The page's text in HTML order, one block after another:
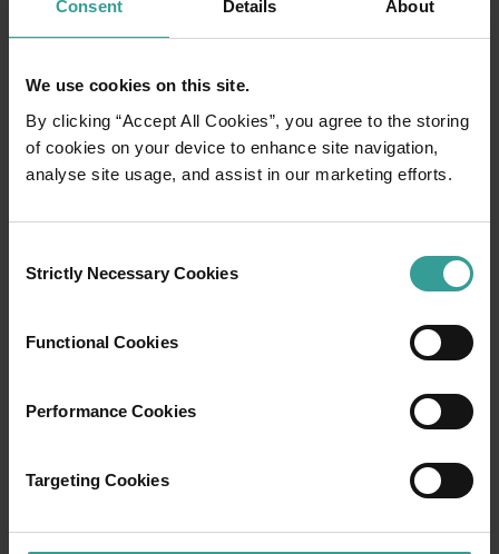
Consent Details About
We use cookies on this site.
By clicking “Accept All Cookies”, you agree to the storing
of cookies on your device to enhance site navigation,
analyse site usage, and assist in our marketing efforts.
Selection
Strictly Necessary Cookies
Functional Cookies
Performance Cookies
Targeting Cookies
01
Experience the romance of the open road on
an epic adventure across Western Australia’s
captivating landscapes. Start in Perth,
cultural hub. The city’s natural attractions and
introduction to your trip.